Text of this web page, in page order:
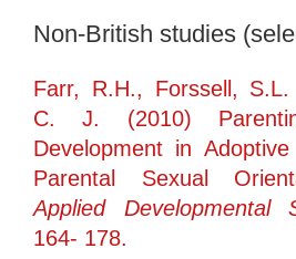
Non-British studies
Farr, R.H., Forssell,
C. J. (2010)
Development in
Parental Sexual
Applied Developmental
164- 178.